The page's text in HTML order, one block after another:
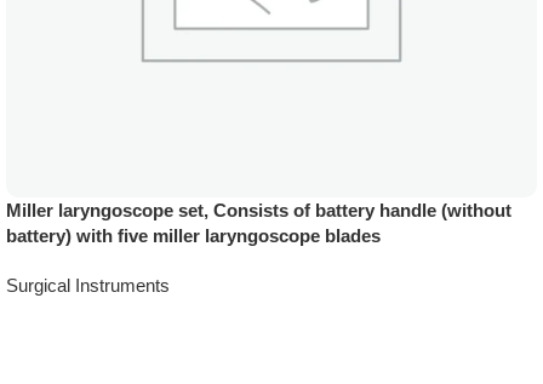
Miller laryngoscope set, Consists of battery handle (without
battery) with five miller laryngoscope blades
Surgical Instruments